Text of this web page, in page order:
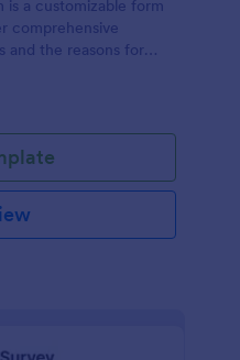
is a customizable form
comprehensive
and the reasons for